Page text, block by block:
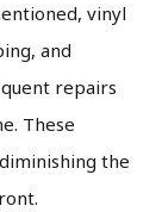
vinyl
and
repairs
These
the